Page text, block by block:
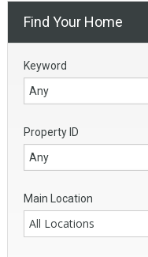
Find Your Home
Keyword
Property ID
Main Location
All Locations